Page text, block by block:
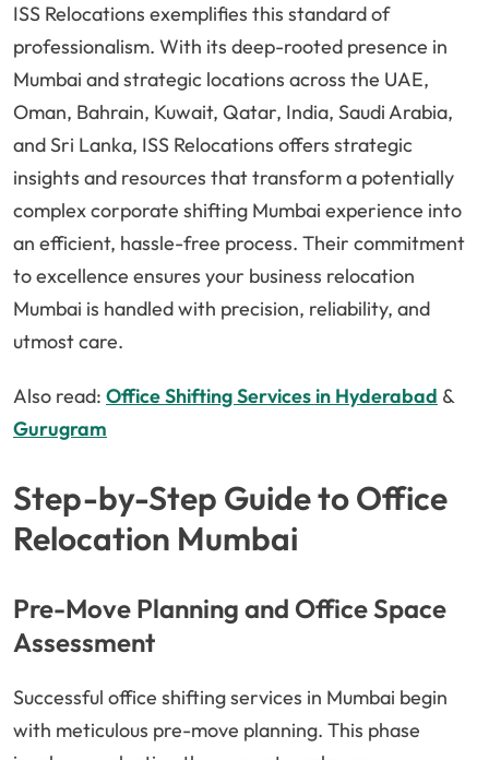
ISS Relocations exemplifies this standard of
professionalism. With its deep-rooted presence in
Mumbai and strategic locations across the UAE,
Oman, Bahrain, Kuwait, Qatar, India, Saudi Arabia,
and Sri Lanka, ISS Relocations offers strategic
insights and resources that transform a potentially
complex corporate shifting Mumbai experience into
an efficient, hassle-free process. Their commitment
to excellence ensures your business relocation
Mumbai is handled with precision, reliability, and
utmost care.
Also read: Office Shifting Services in Hyderabad &
Gurugram
Step-by-Step Guide to Office
Relocation Mumbai
Pre-Move Planning and Office Space
Assessment
Successful office shifting services in Mumbai begin
with meticulous pre-move planning. This phase